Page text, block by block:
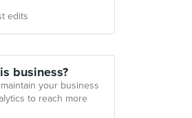
edits
business?
your business
to reach more